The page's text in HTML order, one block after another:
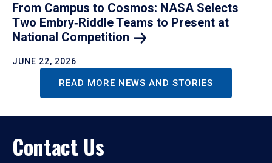
From Campus to Cosmos: NASA Selects
Two Embry‑Riddle Teams to Present at
National Competition
JUNE 22, 2026
READ MORE NEWS AND STORIES
Contact Us